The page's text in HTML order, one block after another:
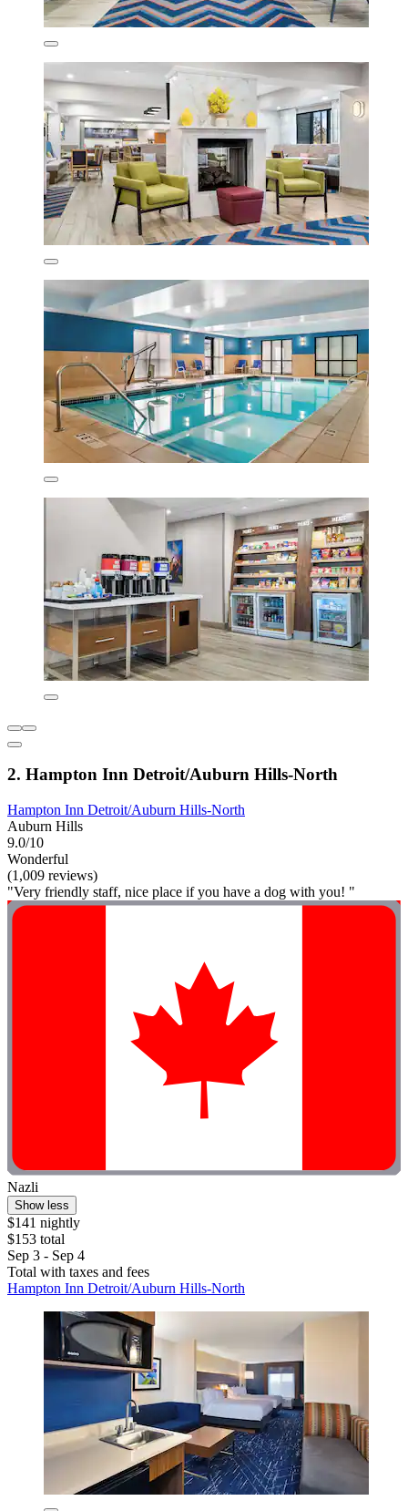
2. Hampton Inn Detroit/Auburn Hills-North
Hampton Inn Detroit/Auburn Hills-North
Auburn Hills
9.0/10
Wonderful
(1,009 reviews)
"Very friendly staff, nice place if you have a dog with you! "
Nazli
Show less
$141 nightly
$153 total
Sep 3 - Sep 4
Total with taxes and fees
Hampton Inn Detroit/Auburn Hills-North